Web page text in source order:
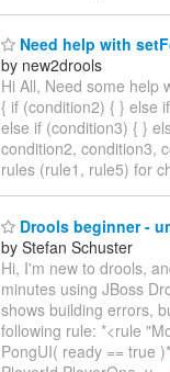
Need help with
by new2drools
Hi All, Need some help
{ if (condition2) { } else
else if (condition3) { }
condition2, condition3,
rules (rule1, rule5) for
Drools beginner -
by Stefan Schuster
Hi, I'm new to drools,
minutes using JBoss
shows building errors,
following rule: *<rule
PongUI( ready == true